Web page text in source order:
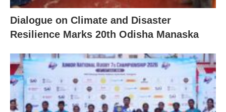
Dialogue on Climate and Disaster
Resilience Marks 20th Odisha Manaska